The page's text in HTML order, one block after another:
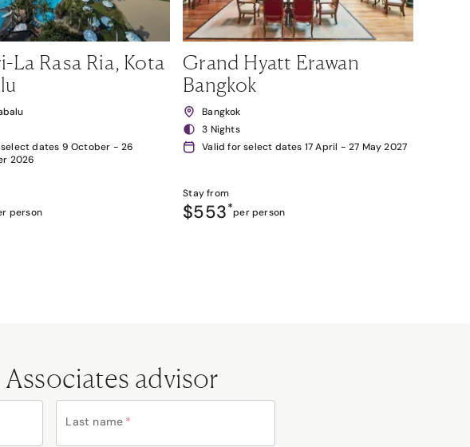
La Rasa Ria, Kota
dates 9 October - 26
2026
person
Grand Hyatt Erawan
Bangkok
Bangkok
3 Nights
Valid for select dates 17 April - 27 May 2027
Stay from
$553*per person
advisor
Last name *